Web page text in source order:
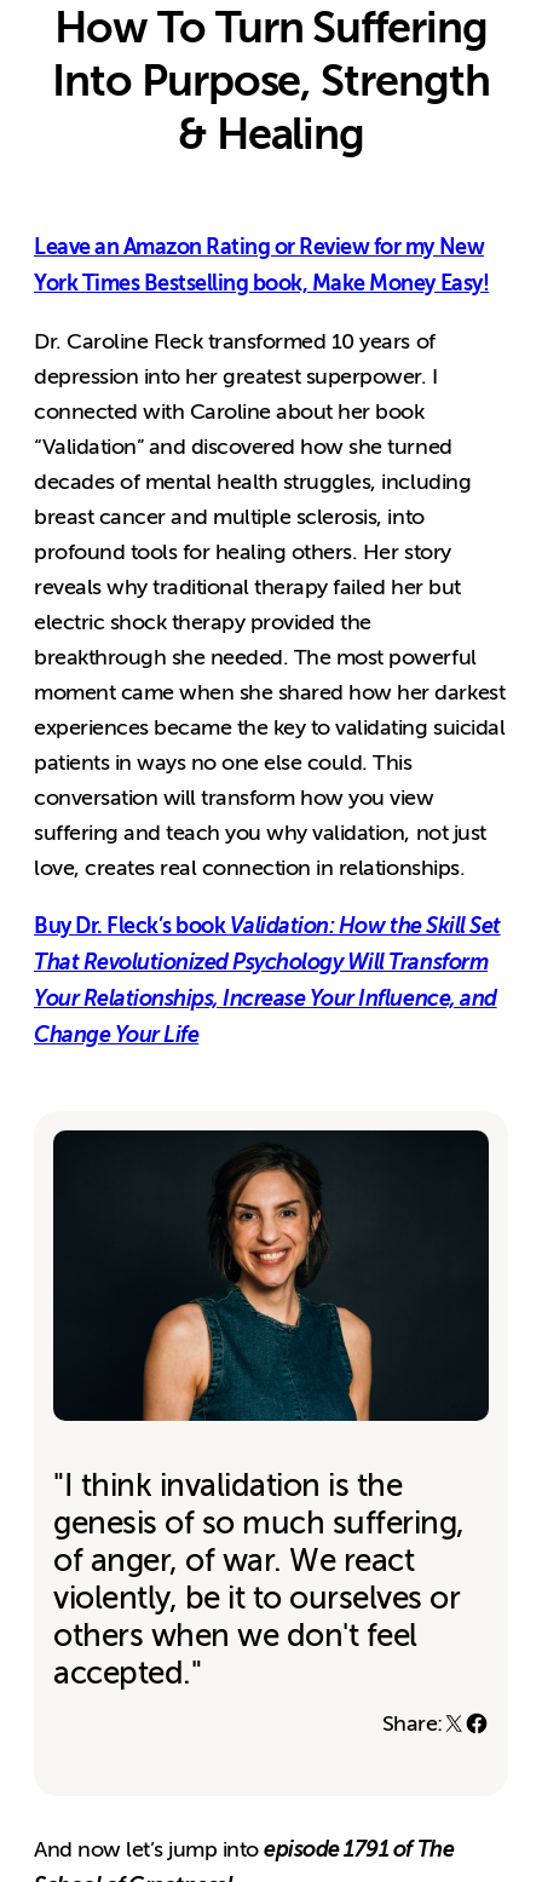
How To Turn Suffering
Into Purpose, Strength
& Healing
Leave an Amazon Rating or Review for my New
York Times Bestselling book, Make Money Easy!
Dr. Caroline Fleck transformed 10 years of
depression into her greatest superpower. I
connected with Caroline about her book
“Validation” and discovered how she turned
decades of mental health struggles, including
breast cancer and multiple sclerosis, into
profound tools for healing others. Her story
reveals why traditional therapy failed her but
electric shock therapy provided the
breakthrough she needed. The most powerful
moment came when she shared how her darkest
experiences became the key to validating suicidal
patients in ways no one else could. This
conversation will transform how you view
suffering and teach you why validation, not just
love, creates real connection in relationships.
Buy Dr. Fleck’s bookValidation: How the Skill Set
That Revolutionized Psychology Will Transform
Your Relationships, Increase Your Influence, and
Change Your Life
"I think invalidation is the
genesis of so much suffering,
of anger, of war. We react
violently, be it to ourselves or
others when we don't feel
accepted."
Share:
And now let’s jump intoepisode 1791 of The